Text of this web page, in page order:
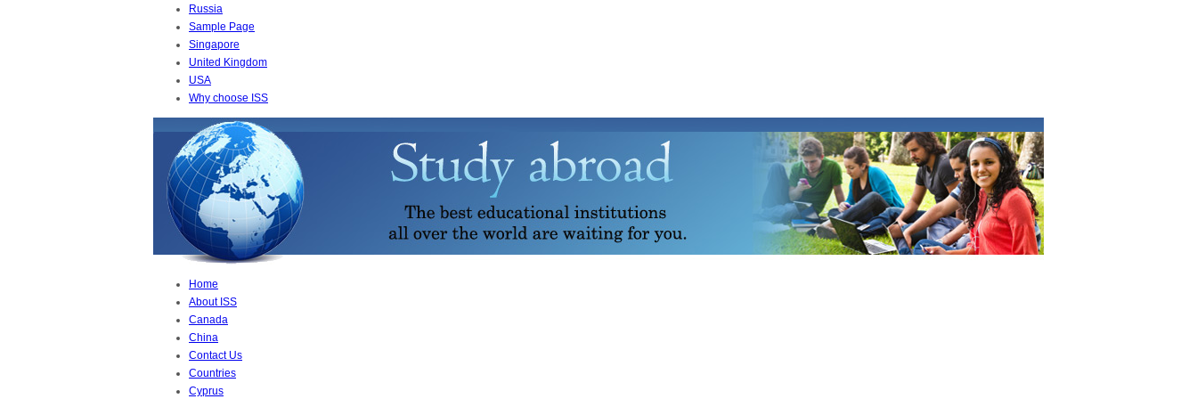
Russia
Sample Page
Singapore
United Kingdom
USA
Why choose ISS
Home
About ISS
Canada
China
Contact Us
Countries
Cyprus